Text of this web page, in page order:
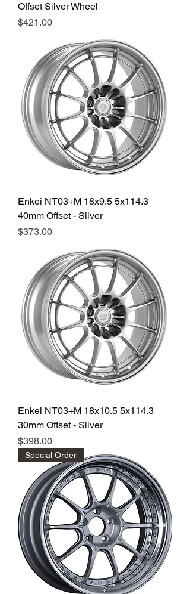
Offset Silver Wheel
Price
$421.00
Enkei NT03+M 18x9.5 5x114.3
40mm Offset - Silver
Price
$373.00
Enkei NT03+M 18x10.5 5x114.3
30mm Offset - Silver
Price
$398.00
Special Order